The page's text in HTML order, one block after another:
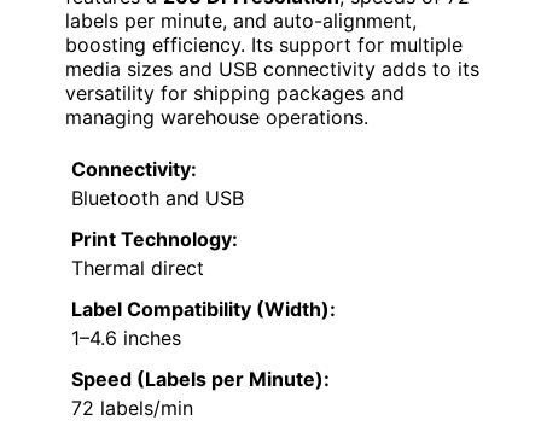
labels per minute, and auto-alignment,
boosting efficiency. Its support for multiple
media sizes and USB connectivity adds to its
versatility for shipping packages and
managing warehouse operations.
Connectivity:
Bluetooth and USB
Print Technology:
Thermal direct
Label Compatibility (Width):
1–4.6 inches
Speed (Labels per Minute):
72 labels/min